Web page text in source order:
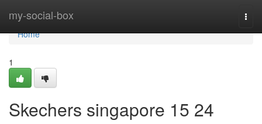
my-social-box
Home
Home
1
Skechers singapore​ 15 24